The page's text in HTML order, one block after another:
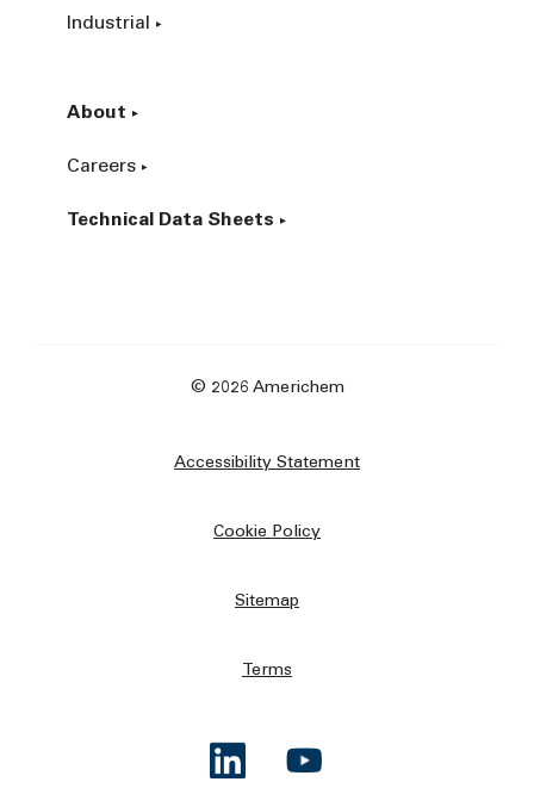
Industrial
About
Careers
Technical Data Sheets
© 2026 Americhem
Accessibility Statement
Cookie Policy
Sitemap
Terms